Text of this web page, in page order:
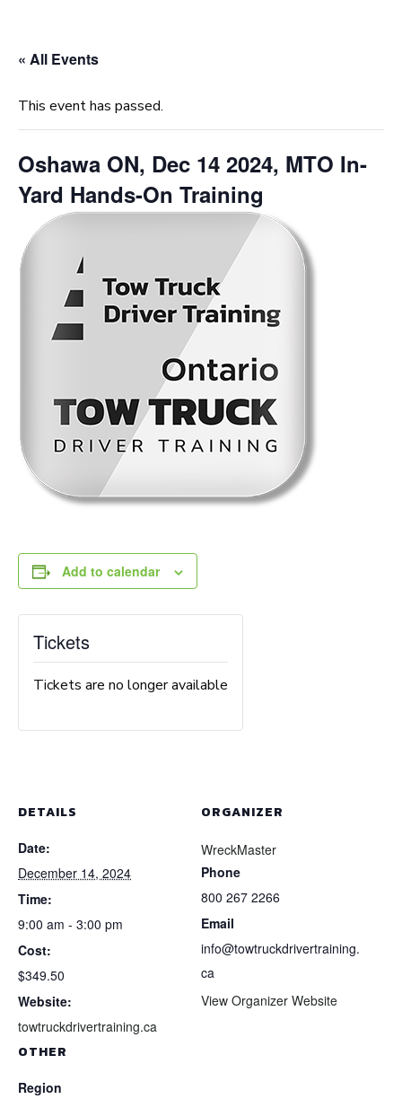
« All Events
This event has passed.
Oshawa ON, Dec 14 2024, MTO In-
Yard Hands-On Training
Add to calendar
DETAILS
Date:
December 14, 2024
Time:
9:00 am - 3:00 pm
Cost:
$349.50
Website:
towtruckdrivertraining.ca
ORGANIZER
WreckMaster
Phone
800 267 2266
Email
info@towtruckdrivertraining.
ca
View Organizer Website
OTHER
Region
Tickets
Tickets are no longer available